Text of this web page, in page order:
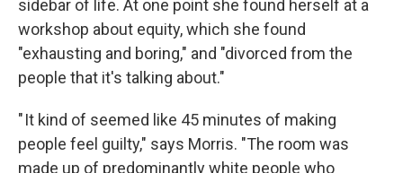
sidebar of life. At one point she found herself at a
workshop about equity, which she found
"exhausting and boring," and "divorced from the
people that it's talking about."
" It kind of seemed like 45 minutes of making
people feel guilty," says Morris. "The room was
made up of predominantly white people who